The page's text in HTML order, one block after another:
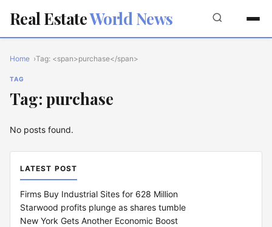
Real EstateWorld News
Home Tag: <span>purchase</span>
TAG
Tag: purchase
No posts found.
LATEST POST
Firms Buy Industrial Sites for 628 Million
Starwood profits plunge as shares tumble
New York Gets Another Economic Boost